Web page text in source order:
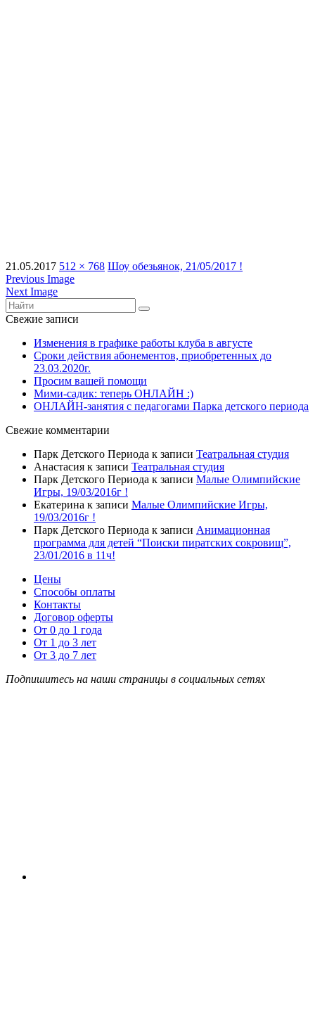
21.05.2017 512 × 768 Шоу обезьянок, 21/05/2017 !
Previous Image
Next Image
Свежие записи
Изменения в графике работы клуба в августе
Сроки действия абонементов, приобретенных до
23.03.2020г.
Просим вашей помощи
Мими-садик: теперь ОНЛАЙН :)
ОНЛАЙН-занятия с педагогами Парка детского периода
Свежие комментарии
Парк Детского Периода к записи Театральная студия
Анастасия к записи Театральная студия
Парк Детского Периода к записи Малые Олимпийские
Игры, 19/03/2016г !
Екатерина к записи Малые Олимпийские Игры,
19/03/2016г !
Парк Детского Периода к записи Анимационная
программа для детей “Поиски пиратских сокровищ”,
23/01/2016 в 11ч!
Цены
Способы оплаты
Контакты
Договор оферты
От 0 до 1 года
От 1 до 3 лет
От 3 до 7 лет
Подпишитесь на наши страницы в социальных сетях